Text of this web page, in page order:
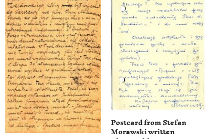
Postcard from Stefan
Morawski written